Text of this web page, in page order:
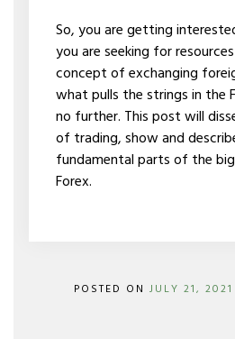
SHOULD
TRADE
IT?
So, you are getting
you are seeking for
concept of exchanging
what pulls the strings in the
no further. This post will
of trading, show and
fundamental parts of the
Forex.
POSTED ON JULY 21, 2021